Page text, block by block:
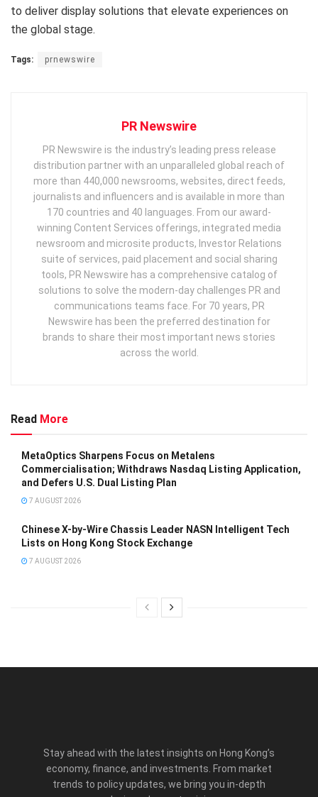
to deliver display solutions that elevate experiences on
the global stage.
Tags: prnewswire
PR Newswire
PR Newswire is the industry’s leading press release
distribution partner with an unparalleled global reach of
more than 440,000 newsrooms, websites, direct feeds,
journalists and influencers and is available in more than
170 countries and 40 languages. From our award-
winning Content Services offerings, integrated media
newsroom and microsite products, Investor Relations
suite of services, paid placement and social sharing
tools, PR Newswire has a comprehensive catalog of
solutions to solve the modern-day challenges PR and
communications teams face. For 70 years, PR
Newswire has been the preferred destination for
brands to share their most important news stories
across the world.
Read More
MetaOptics Sharpens Focus on Metalens
Commercialisation; Withdraws Nasdaq Listing Application,
and Defers U.S. Dual Listing Plan
7 AUGUST 2026
Chinese X-by-Wire Chassis Leader NASN Intelligent Tech
Lists on Hong Kong Stock Exchange
7 AUGUST 2026
Stay ahead with the latest insights on Hong Kong’s
economy, finance, and investments. From market
trends to policy updates, we bring you in-depth